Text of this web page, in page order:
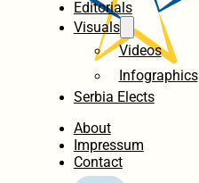
Editorials
Visuals
Videos
Infographics
Serbia Elects
About
Impressum
Contact